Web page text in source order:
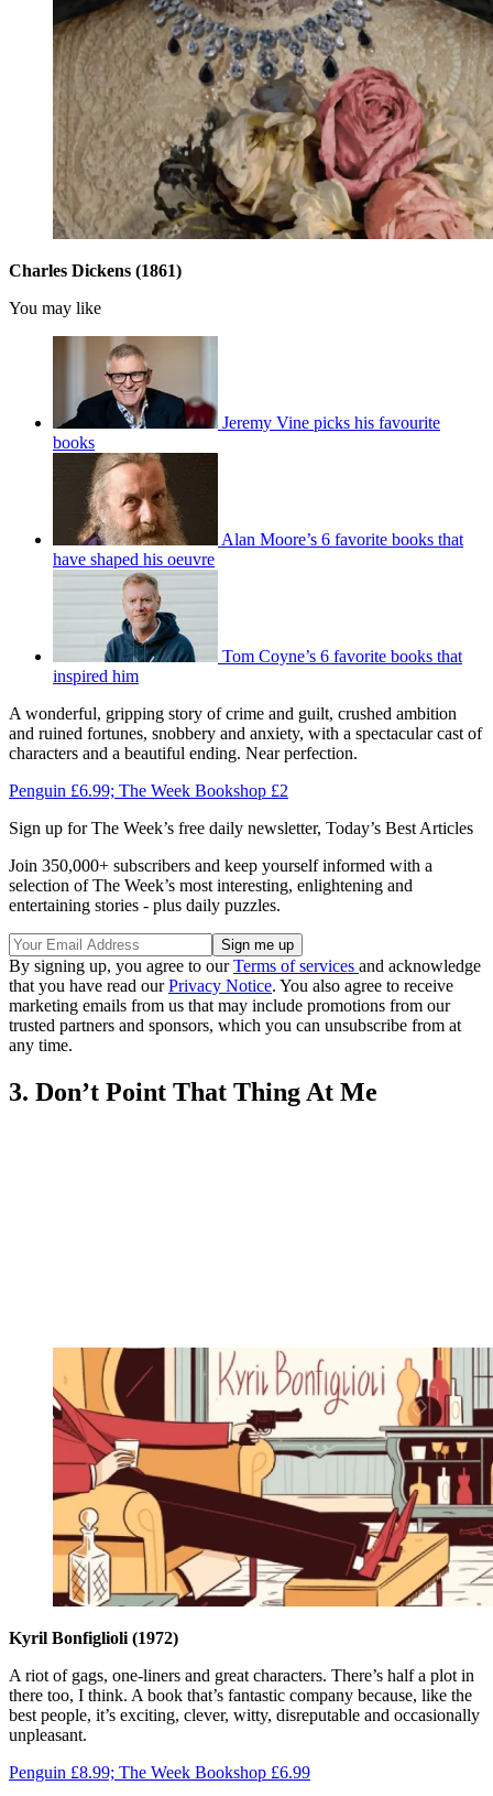
Charles Dickens (1861)
You may like
Jeremy Vine picks his favourite
books
Alan Moore’s 6 favorite books that
have shaped his oeuvre
Tom Coyne’s 6 favorite books that
inspired him
A wonderful, gripping story of crime and guilt, crushed ambition
and ruined fortunes, snobbery and anxiety, with a spectacular cast of
characters and a beautiful ending. Near perfection.
Penguin £6.99; The Week Bookshop £2
Sign up for The Week’s free daily newsletter, Today’s Best Articles
Join 350,000+ subscribers and keep yourself informed with a
selection of The Week’s most interesting, enlightening and
entertaining stories - plus daily puzzles.
By signing up, you agree to ourTerms of services and acknowledge
that you have read ourPrivacy Notice. You also agree to receive
marketing emails from us that may include promotions from our
trusted partners and sponsors, which you can unsubscribe from at
any time.
3. Don’t Point That Thing At Me
Kyril Bonfiglioli (1972)
A riot of gags, one-liners and great characters. There’s half a plot in
there too, I think. A book that’s fantastic company because, like the
best people, it’s exciting, clever, witty, disreputable and occasionally
unpleasant.
Penguin £8.99; The Week Bookshop £6.99